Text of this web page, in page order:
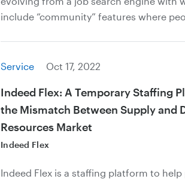
include “community” features where
Service Oct 17, 2022
Indeed Flex: A Temporary Staffing
the Mismatch Between Supply and
Resources Market
Indeed Flex
Indeed Flex is a staffing platform to